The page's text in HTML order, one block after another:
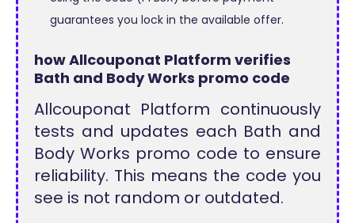
guarantees you lock in the available offer.
how Allcouponat Platform verifies
Bath and Body Works promo code
Allcouponat Platform continuously
tests and updates each Bath and
Body Works promo code to ensure
reliability. This means the code you
see is not random or outdated.